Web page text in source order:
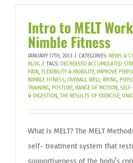
Intro to MELT
Nimble Fitness
JANUARY 17TH, 2013 CATEGORIES: NEWS &
BLOG
TAGS: DECREASED ACCUMULATED
PAIN, FLEXIBILITY & MOBILITY, IMPROVE
NIMBLE FITNESS, OVERALL WELL-BRING,
TRAINING, POSTURE, RANGE OF MOTION,
& DIGESTION, THE RESULTS OF EXERCISE,
What is MELT? The MELT
self- treatment system that
supportiveness of the body's